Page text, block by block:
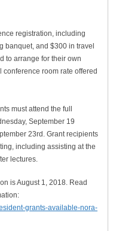
registration, including
banquet, and $300 in travel
to arrange for their own
room rate offered
must attend the full
September 19
23rd. Grant recipients
including assisting at the
lectures.
is August 1, 2018. Read
grants-available-nora-